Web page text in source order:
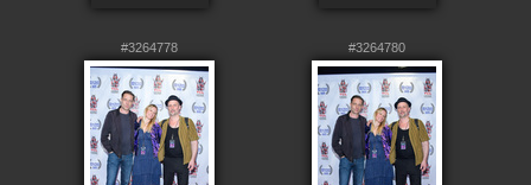
#3264778 #3264780